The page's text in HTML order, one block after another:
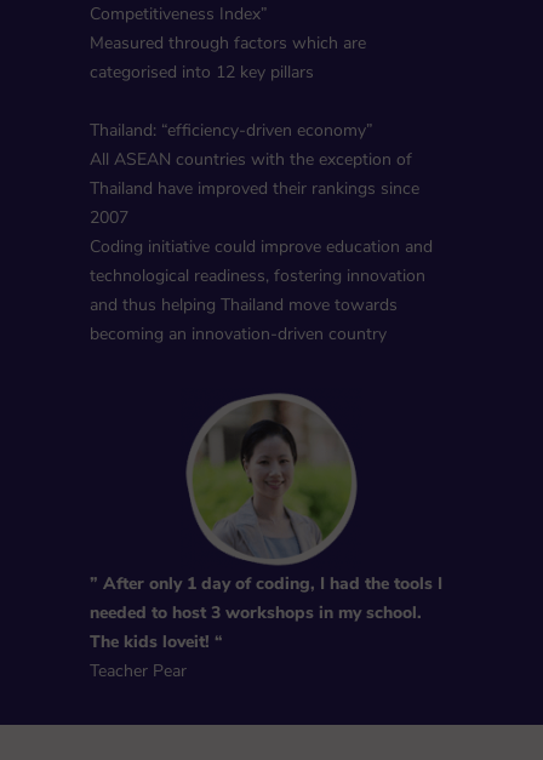
Competitiveness Index”
Measured through factors which are
categorised into 12 key pillars
Thailand: “efficiency-driven economy”
All ASEAN countries with the exception of
Thailand have improved their rankings since
2007
Coding initiative could improve education and
technological readiness, fostering innovation
and thus helping Thailand move towards
becoming an innovation-driven country
” After only 1 day of coding, I had the tools I
needed to host 3 workshops in my school.
The kids loveit! “
Teacher Pear